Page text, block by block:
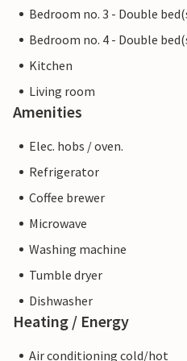
Bedroom no. 3 - Double
Bedroom no. 4 - Double
Kitchen
Living room
Amenities
Elec. hobs / oven.
Refrigerator
Coffee brewer
Microwave
Washing machine
Tumble dryer
Dishwasher
Heating / Energy
Air conditioning cold/hot